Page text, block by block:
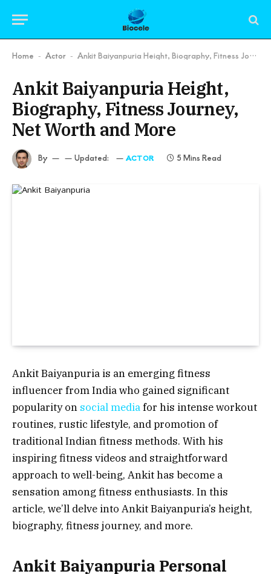
Home - Actor - Ankit Baiyanpuria Height, Biography, Fitness Journey, Net Worth and More
Ankit Baiyanpuria Height,
Biography, Fitness Journey,
Net Worth and More
By Updated: ACTOR 5 Mins Read
Ankit Baiyanpuria is an emerging fitness
influencer from India who gained significant
popularity on social mediafor his intense workout
routines, rustic lifestyle, and promotion of
traditional Indian fitness methods. With his
inspiring fitness videos and straightforward
approach to well-being, Ankit has become a
sensation among fitness enthusiasts. In this
article, we’ll delve into Ankit Baiyanpuria’s height,
biography, fitness journey, and more.
Ankit Baiyanpuria Personal